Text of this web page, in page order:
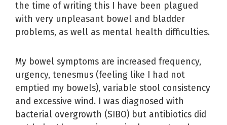
the time of writing this I have been plagued
with very unpleasant bowel and bladder
problems, as well as mental health difficulties.
My bowel symptoms are increased frequency,
urgency, tenesmus (feeling like I had not
emptied my bowels), variable stool consistency
and excessive wind. I was diagnosed with
bacterial overgrowth (SIBO) but antibiotics did